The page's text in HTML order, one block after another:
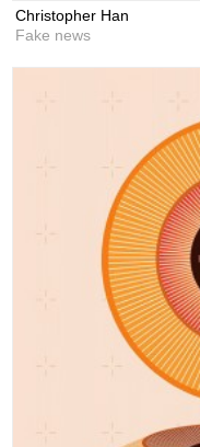
Christopher Han
Fake news